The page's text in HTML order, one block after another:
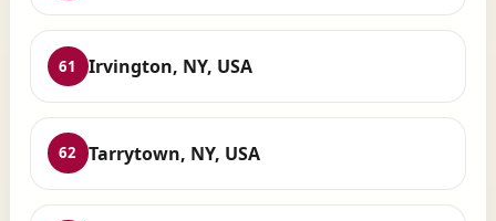
61 Irvington, NY, USA
62 Tarrytown, NY, USA